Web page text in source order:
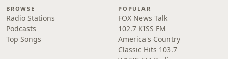
BROWSE
Radio Stations
Podcasts
Top Songs
POPULAR
FOX News Talk
102.7 KISS FM
America's Country
Classic Hits 103.7